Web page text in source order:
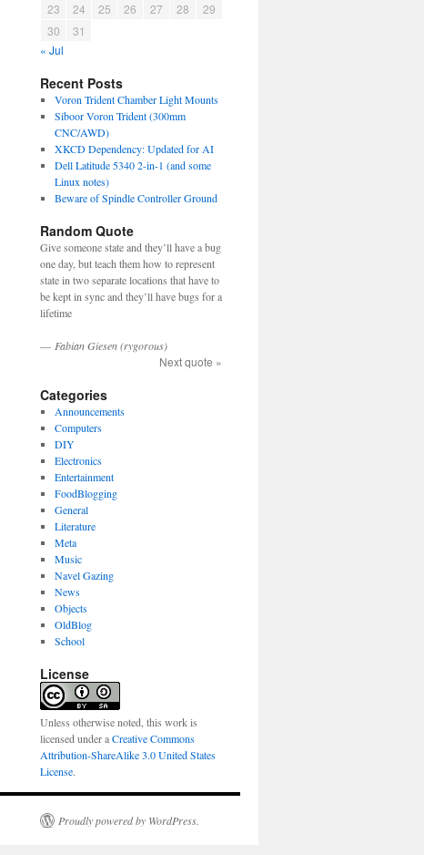
23
24 25 26 27 28
29
30
31
« Jul
Recent Posts
Voron Trident Chamber Light Mounts
Siboor Voron Trident (300mm
CNC/AWD)
XKCD Dependency: Updated for AI
Dell Latitude 5340 2-in-1 (and some
Linux notes)
Beware of Spindle Controller Ground
Random Quote
Give someone state and they’ll have a bug
one day, but teach them how to represent
state in two separate locations that have to
be kept in sync and they’ll have bugs for a
lifetime
— Fabian Giesen (rygorous)
Next quote »
Categories
Announcements
Computers
DIY
Electronics
Entertainment
FoodBlogging
General
Literature
Meta
Music
Navel Gazing
News
Objects
OldBlog
School
License
Unless otherwise noted, this work is
licensed under aCreative Commons
Attribution-ShareAlike 3.0 United States
License.
Proudly powered by WordPress.